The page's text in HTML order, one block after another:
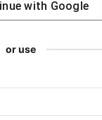
with Google
or use